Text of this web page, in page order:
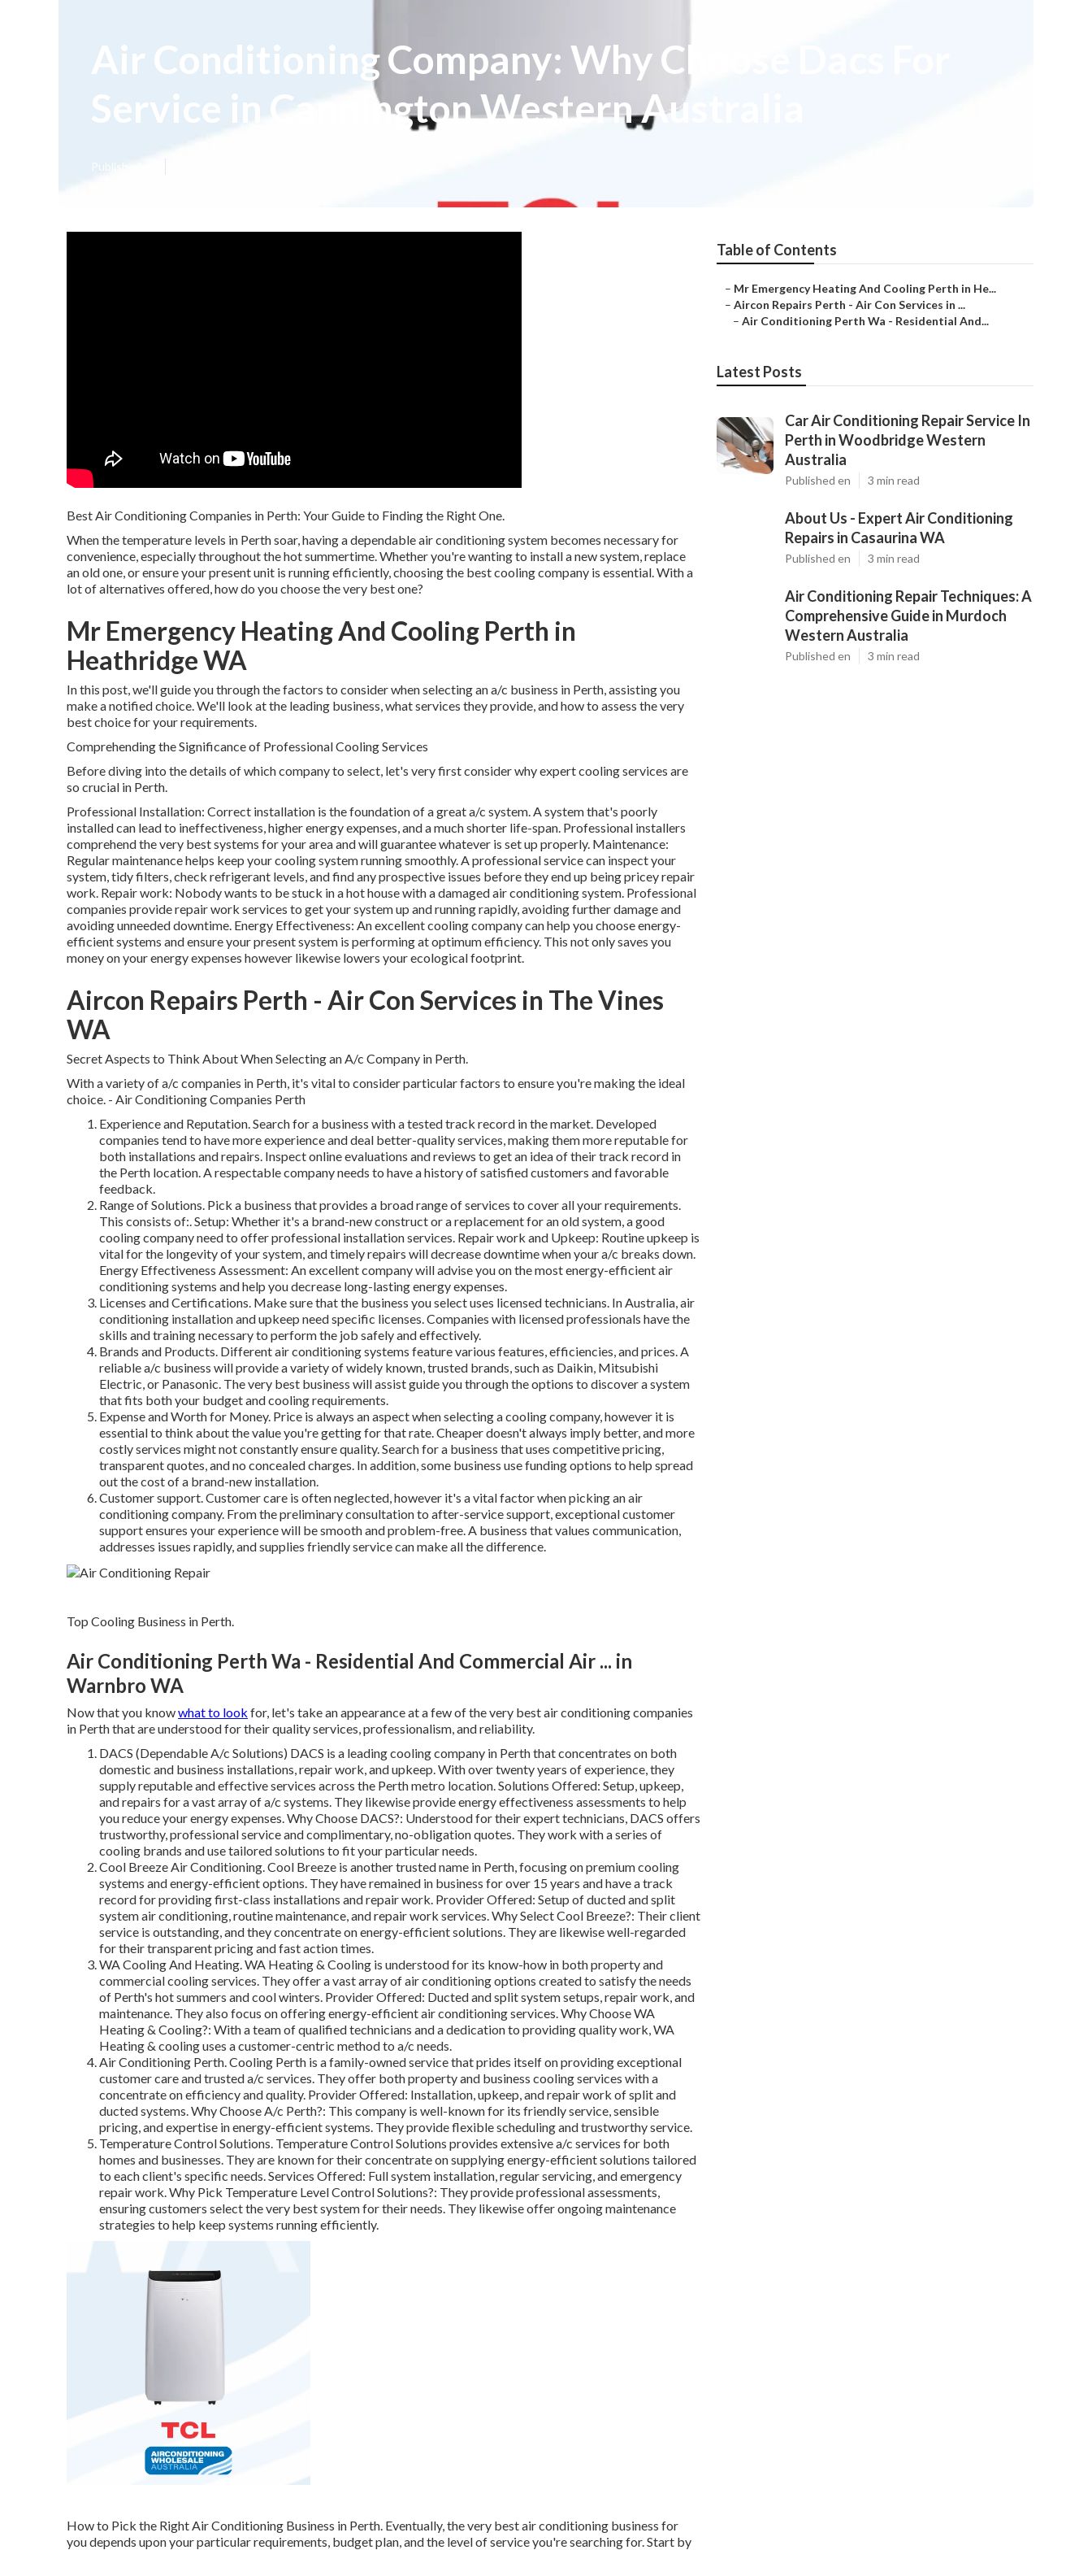
Air Conditioning Company: Why Choose Dacs For
Service in Cannington Western Australia
Published en
Best Air Conditioning Companies in Perth: Your Guide to Finding the Right One.
When the temperature levels in Perth soar, having a dependable air conditioning system becomes necessary for
convenience, especially throughout the hot summertime. Whether you're wanting to install a new system, replace
an old one, or ensure your present unit is running efficiently, choosing the best cooling company is essential. With a
lot of alternatives offered, how do you choose the very best one?
Mr Emergency Heating And Cooling Perth in
Heathridge WA
In this post, we'll guide you through the factors to consider when selecting an a/c business in Perth, assisting you
make a notified choice. We'll look at the leading business, what services they provide, and how to assess the very
best choice for your requirements.
Comprehending the Significance of Professional Cooling Services
Before diving into the details of which company to select, let's very first consider why expert cooling services are
so crucial in Perth.
Professional Installation: Correct installation is the foundation of a great a/c system. A system that's poorly
installed can lead to ineffectiveness, higher energy expenses, and a much shorter life-span. Professional installers
comprehend the very best systems for your area and will guarantee whatever is set up properly. Maintenance:
Regular maintenance helps keep your cooling system running smoothly. A professional service can inspect your
system, tidy filters, check refrigerant levels, and find any prospective issues before they end up being pricey repair
work. Repair work: Nobody wants to be stuck in a hot house with a damaged air conditioning system. Professional
companies provide repair work services to get your system up and running rapidly, avoiding further damage and
avoiding unneeded downtime. Energy Effectiveness: An excellent cooling company can help you choose energy-
efficient systems and ensure your present system is performing at optimum efficiency. This not only saves you
money on your energy expenses however likewise lowers your ecological footprint.
Aircon Repairs Perth - Air Con Services in The Vines
WA
Secret Aspects to Think About When Selecting an A/c Company in Perth.
With a variety of a/c companies in Perth, it's vital to consider particular factors to ensure you're making the ideal
choice. - Air Conditioning Companies Perth
Experience and Reputation. Search for a business with a tested track record in the market. Developed
companies tend to have more experience and deal better-quality services, making them more reputable for
both installations and repairs. Inspect online evaluations and reviews to get an idea of their track record in
the Perth location. A respectable company needs to have a history of satisfied customers and favorable
feedback.
Range of Solutions. Pick a business that provides a broad range of services to cover all your requirements.
This consists of:. Setup: Whether it's a brand-new construct or a replacement for an old system, a good
cooling company need to offer professional installation services. Repair work and Upkeep: Routine upkeep is
vital for the longevity of your system, and timely repairs will decrease downtime when your a/c breaks down.
Energy Effectiveness Assessment: An excellent company will advise you on the most energy-efficient air
conditioning systems and help you decrease long-lasting energy expenses.
Licenses and Certifications. Make sure that the business you select uses licensed technicians. In Australia, air
conditioning installation and upkeep need specific licenses. Companies with licensed professionals have the
skills and training necessary to perform the job safely and effectively.
Brands and Products. Different air conditioning systems feature various features, efficiencies, and prices. A
reliable a/c business will provide a variety of widely known, trusted brands, such as Daikin, Mitsubishi
Electric, or Panasonic. The very best business will assist guide you through the options to discover a system
that fits both your budget and cooling requirements.
Expense and Worth for Money. Price is always an aspect when selecting a cooling company, however it is
essential to think about the value you're getting for that rate. Cheaper doesn't always imply better, and more
costly services might not constantly ensure quality. Search for a business that uses competitive pricing,
transparent quotes, and no concealed charges. In addition, some business use funding options to help spread
out the cost of a brand-new installation.
Customer support. Customer care is often neglected, however it's a vital factor when picking an air
conditioning company. From the preliminary consultation to after-service support, exceptional customer
support ensures your experience will be smooth and problem-free. A business that values communication,
addresses issues rapidly, and supplies friendly service can make all the difference.
Top Cooling Business in Perth.
Air Conditioning Perth Wa - Residential And Commercial Air ... in
Warnbro WA
Now that you knowwhat to look for, let's take an appearance at a few of the very best air conditioning companies
in Perth that are understood for their quality services, professionalism, and reliability.
DACS (Dependable A/c Solutions) DACS is a leading cooling company in Perth that concentrates on both
domestic and business installations, repair work, and upkeep. With over twenty years of experience, they
supply reputable and effective services across the Perth metro location. Solutions Offered: Setup, upkeep,
and repairs for a vast array of a/c systems. They likewise provide energy effectiveness assessments to help
you reduce your energy expenses. Why Choose DACS?: Understood for their expert technicians, DACS offers
trustworthy, professional service and complimentary, no-obligation quotes. They work with a series of
cooling brands and use tailored solutions to fit your particular needs.
Cool Breeze Air Conditioning. Cool Breeze is another trusted name in Perth, focusing on premium cooling
systems and energy-efficient options. They have remained in business for over 15 years and have a track
record for providing first-class installations and repair work. Provider Offered: Setup of ducted and split
system air conditioning, routine maintenance, and repair work services. Why Select Cool Breeze?: Their client
service is outstanding, and they concentrate on energy-efficient solutions. They are likewise well-regarded
for their transparent pricing and fast action times.
WA Cooling And Heating. WA Heating & Cooling is understood for its know-how in both property and
commercial cooling services. They offer a vast array of air conditioning options created to satisfy the needs
of Perth's hot summers and cool winters. Provider Offered: Ducted and split system setups, repair work, and
maintenance. They also focus on offering energy-efficient air conditioning services. Why Choose WA
Heating & Cooling?: With a team of qualified technicians and a dedication to providing quality work, WA
Heating & cooling uses a customer-centric method to a/c needs.
Air Conditioning Perth. Cooling Perth is a family-owned service that prides itself on providing exceptional
customer care and trusted a/c services. They offer both property and business cooling services with a
concentrate on efficiency and quality. Provider Offered: Installation, upkeep, and repair work of split and
ducted systems. Why Choose A/c Perth?: This company is well-known for its friendly service, sensible
pricing, and expertise in energy-efficient systems. They provide flexible scheduling and trustworthy service.
Temperature Control Solutions. Temperature Control Solutions provides extensive a/c services for both
homes and businesses. They are known for their concentrate on supplying energy-efficient solutions tailored
to each client's specific needs. Services Offered: Full system installation, regular servicing, and emergency
repair work. Why Pick Temperature Level Control Solutions?: They provide professional assessments,
ensuring customers select the very best system for their needs. They likewise offer ongoing maintenance
strategies to help keep systems running efficiently.
How to Pick the Right Air Conditioning Business in Perth. Eventually, the very best air conditioning business for
you depends upon your particular requirements, budget plan, and the level of service you're searching for. Start by
Table of Contents
– Mr Emergency Heating And Cooling Perth in He...
– Aircon Repairs Perth - Air Con Services in ...
– Air Conditioning Perth Wa - Residential And...
Latest Posts
Car Air Conditioning Repair Service In
Perth in Woodbridge Western
Australia
Published en 3 min read
About Us - Expert Air Conditioning
Repairs in Casaurina WA
Published en 3 min read
Air Conditioning Repair Techniques: A
Comprehensive Guide in Murdoch
Western Australia
Published en 3 min read